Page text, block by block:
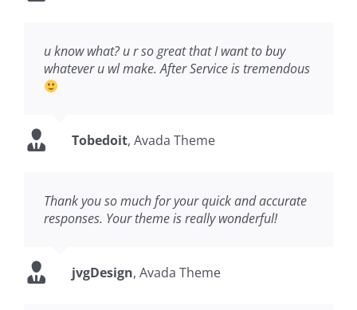
u know what? u r so great that I want to buy
whatever u wl make. After Service is tremendous
Tobedoit, Avada Theme
Thank you so much for your quick and accurate
responses. Your theme is really wonderful!
jvgDesign, Avada Theme